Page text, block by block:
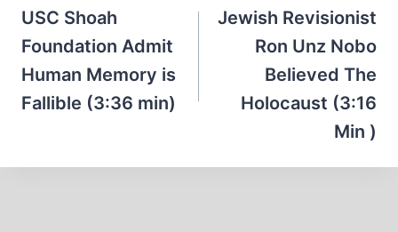
navigation
USC Shoah
Foundation Admit
Human Memory is
Fallible (3:36 min)
Jewish Revisionist
Ron Unz Nobo
Believed The
Holocaust (3:16
Min )